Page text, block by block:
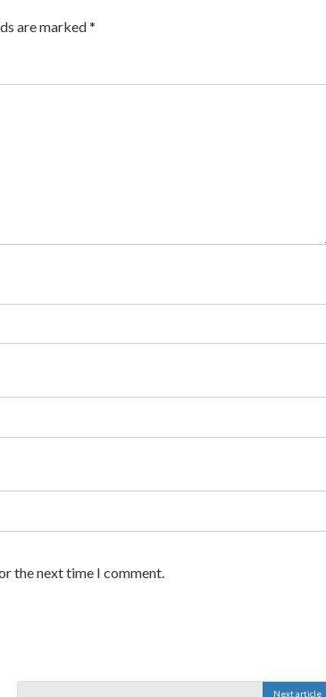
are marked*
the next time I comment.
Next article